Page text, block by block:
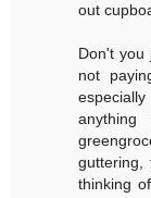
out
Don't you
not
guttering,
thinking